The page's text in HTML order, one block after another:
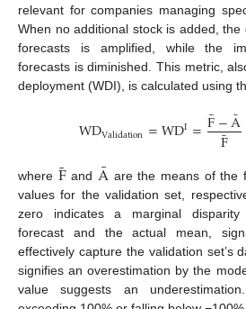
relevant for companies managing
When no additional stock is added,
forecasts is amplified, while the
forecasts is diminished. This metric,
deployment (WDI), is calculated using
WDValidation=WDI=F
¯−A
¯
F
¯
where F
¯and A
¯ are the means of the
values for the validation set,
zero indicates a marginal
forecast and the actual mean,
effectively capture the validation set’s
signifies an overestimation by the
value suggests an